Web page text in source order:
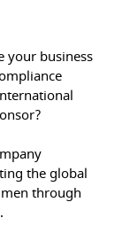
your business
the global
through